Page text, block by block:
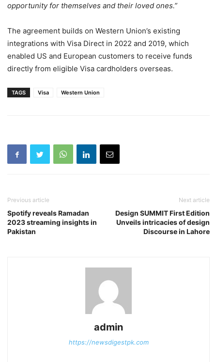
opportunity for themselves and their loved ones.”
The agreement builds on Western Union’s existing
integrations with Visa Direct in 2022 and 2019, which
enabled US and European customers to receive funds
directly from eligible Visa cardholders overseas.
TAGS Visa Western Union
Previous article
Spotify reveals Ramadan
2023 streaming insights in
Pakistan
Next article
Design SUMMIT First Edition
Unveils intricacies of design
Discourse in Lahore
admin
https://newsdigestpk.com